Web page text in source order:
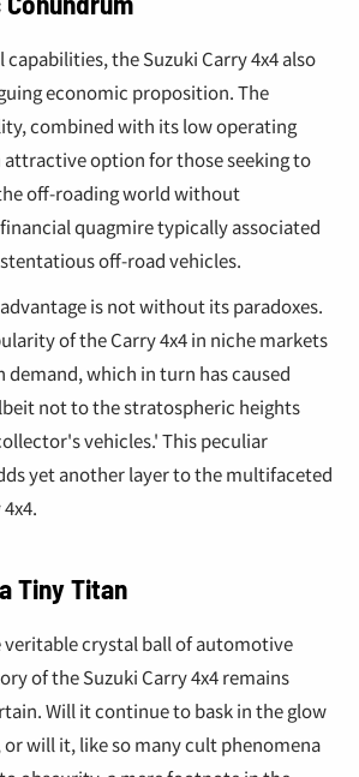
the Suzuki Carry 4x4 also
economic proposition. The
combined with its low operating
attractive option for those seeking to
off-roading world without
quagmire typically associated
off-road vehicles.
is not without its paradoxes.
of the Carry 4x4 in niche markets
demand, which in turn has caused
not to the stratospheric heights
vehicles.' This peculiar
yet another layer to the multifaceted
Tiny Titan
veritable crystal ball of automotive
of the Suzuki Carry 4x4 remains
Will it continue to bask in the glow
will it, like so many cult phenomena